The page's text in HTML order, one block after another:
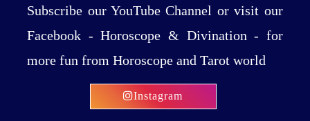
Subscribe our YouTube Channel or visit our
Facebook - Horoscope & Divination - for
more fun from Horoscope and Tarot world
Instagram